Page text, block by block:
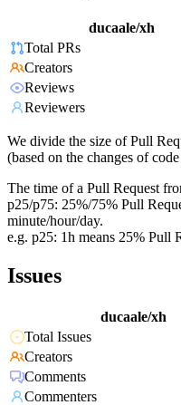
ducaale/xh
Total PRs
Creators
Reviews
Reviewers
We divide the size of Pull
(based on the changes of
The time of a Pull Request
p25/p75: 25%/75% Pull
minute/hour/day.
e.g. p25: 1h means 25% Pull
Issues
ducaale/xh
Total Issues
Creators
Comments
Commenters